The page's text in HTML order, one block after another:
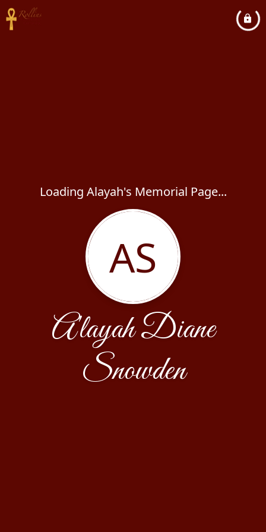
Loading Alayah's Memorial Page...
AS
A'layah Diane
Snowden